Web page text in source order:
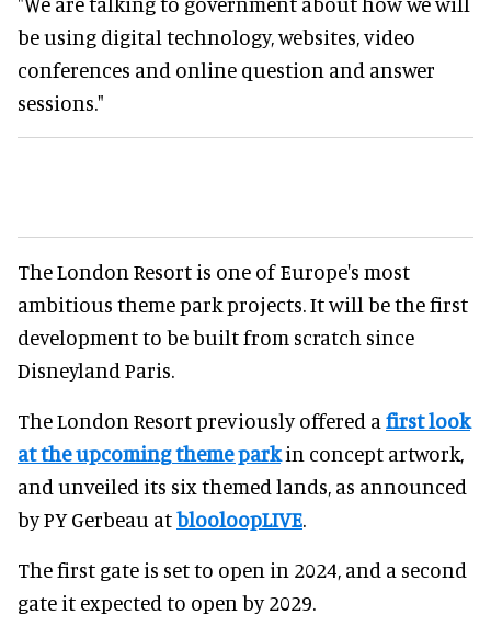
be using digital technology, websites, video
conferences and online question and answer
sessions."
The London Resort is one of Europe's most
ambitious theme park projects. It will be the first
development to be built from scratch since
Disneyland Paris.
The London Resort previously offered a first look
at the upcoming theme parkin concept artwork,
and unveiled its six themed lands, as announced
by PY Gerbeau atblooloopLIVE.
The first gate is set to open in 2024, and a second
gate it expected to open by 2029.